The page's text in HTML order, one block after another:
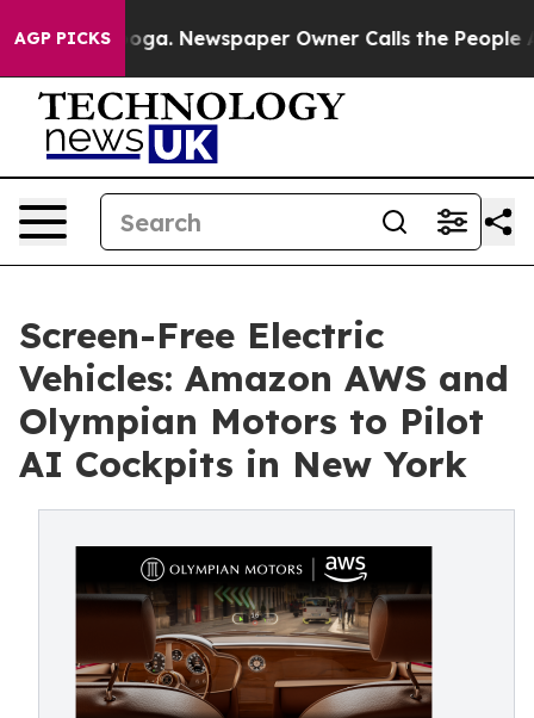
AGP PICKSNewspaper Owner Calls the People
Screen-Free Electric
Vehicles: Amazon AWS and
Olympian Motors to Pilot
AI Cockpits in New York